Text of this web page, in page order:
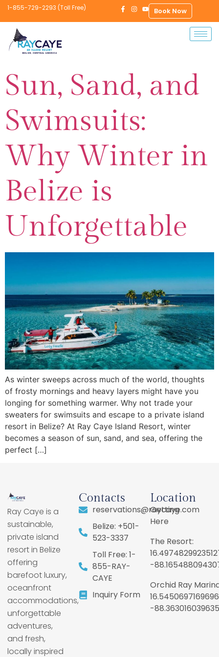
1-855-729-2293 (Toll Free) Book Now
Sun, Sand, and
Swimsuits:
Why Winter in
Belize is
Unforgettable
As winter sweeps across much of the world, thoughts
of frosty mornings and heavy layers might have you
longing for something warmer. Why not trade your
sweaters for swimsuits and escape to a private island
resort in Belize? At Ray Caye Island Resort, winter
becomes a season of sun, sand, and sea, offering the
perfect […]
Ray Caye is a
sustainable,
private island
resort in Belize
offering
barefoot luxury,
oceanfront
accommodations,
unforgettable
adventures,
and fresh,
locally inspired
Contacts
reservations@raycaye.com
Belize: +501-
523-3337
Toll Free: 1-
855-RAY-
CAYE
Inquiry Form
Location
Getting
Here
The Resort:
-
Orchid Ray
-